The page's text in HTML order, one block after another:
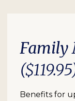
Family
Benefits for